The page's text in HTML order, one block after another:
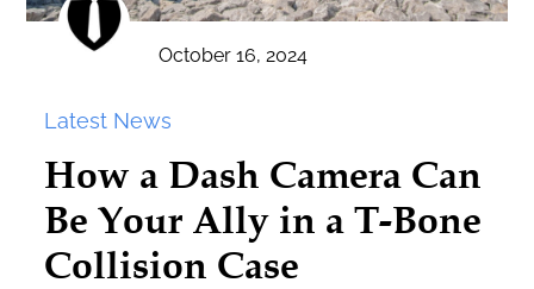
October 16, 2024
Latest News
How a Dash Camera Can
Be Your Ally in a T-Bone
Collision Case